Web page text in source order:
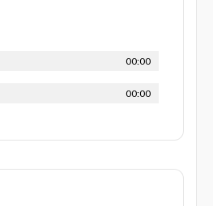
00:00
00:00